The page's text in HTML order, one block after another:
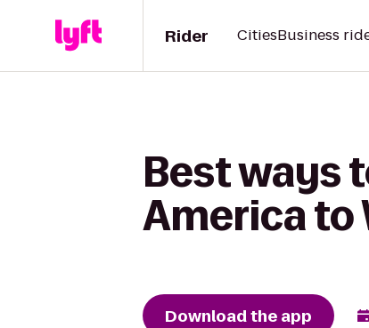
Rider CitiesBusiness
Best ways
America to
Download the app